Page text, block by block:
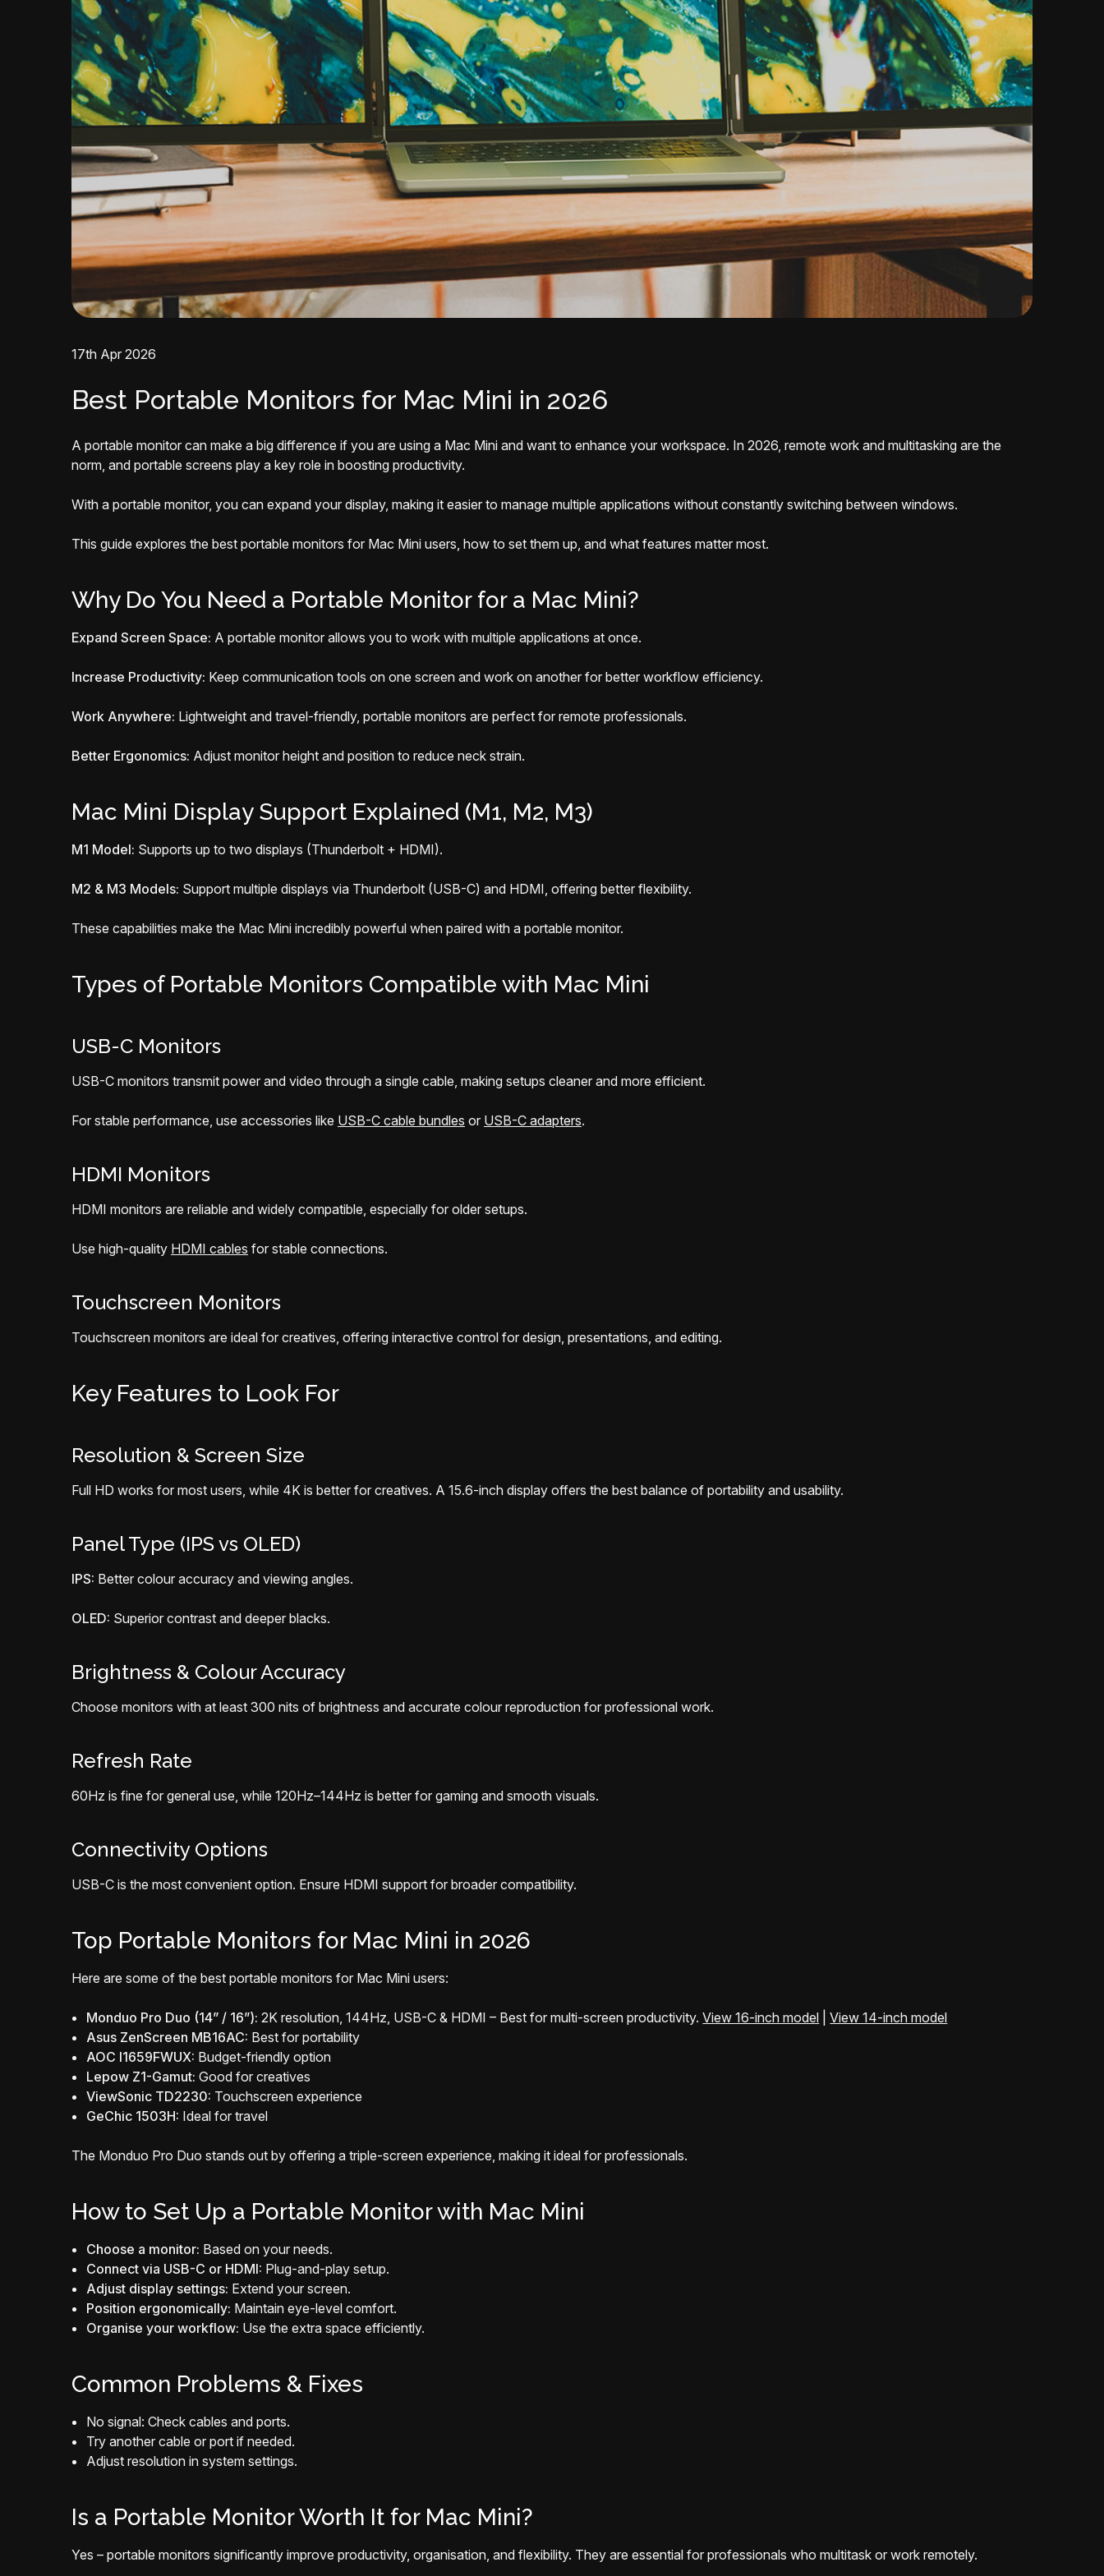
17th Apr 2026
Best Portable Monitors for Mac Mini in 2026
A portable monitor can make a big difference if you are using a Mac Mini and want to enhance your workspace. In 2026, remote work and multitasking are the
norm, and portable screens play a key role in boosting productivity.
With a portable monitor, you can expand your display, making it easier to manage multiple applications without constantly switching between windows.
This guide explores the best portable monitors for Mac Mini users, how to set them up, and what features matter most.
Why Do You Need a Portable Monitor for a Mac Mini?
Expand Screen Space: A portable monitor allows you to work with multiple applications at once.
Increase Productivity: Keep communication tools on one screen and work on another for better workflow efficiency.
Work Anywhere: Lightweight and travel-friendly, portable monitors are perfect for remote professionals.
Better Ergonomics: Adjust monitor height and position to reduce neck strain.
Mac Mini Display Support Explained (M1, M2, M3)
M1 Model: Supports up to two displays (Thunderbolt + HDMI).
M2 & M3 Models: Support multiple displays via Thunderbolt (USB-C) and HDMI, offering better flexibility.
These capabilities make the Mac Mini incredibly powerful when paired with a portable monitor.
Types of Portable Monitors Compatible with Mac Mini
USB-C Monitors
USB-C monitors transmit power and video through a single cable, making setups cleaner and more efficient.
For stable performance, use accessories like USB-C cable bundles or USB-C adapters.
HDMI Monitors
HDMI monitors are reliable and widely compatible, especially for older setups.
Use high-quality HDMI cables for stable connections.
Touchscreen Monitors
Touchscreen monitors are ideal for creatives, offering interactive control for design, presentations, and editing.
Key Features to Look For
Resolution & Screen Size
Full HD works for most users, while 4K is better for creatives. A 15.6-inch display offers the best balance of portability and usability.
Panel Type (IPS vs OLED)
IPS: Better colour accuracy and viewing angles.
OLED: Superior contrast and deeper blacks.
Brightness & Colour Accuracy
Choose monitors with at least 300 nits of brightness and accurate colour reproduction for professional work.
Refresh Rate
60Hz is fine for general use, while 120Hz–144Hz is better for gaming and smooth visuals.
Connectivity Options
USB-C is the most convenient option. Ensure HDMI support for broader compatibility.
Top Portable Monitors for Mac Mini in 2026
Here are some of the best portable monitors for Mac Mini users:
Monduo Pro Duo (14” / 16”): 2K resolution, 144Hz, USB-C & HDMI – Best for multi-screen productivity.View 16-inch model |View 14-inch model
Asus ZenScreen MB16AC: Best for portability
AOC I1659FWUX: Budget-friendly option
Lepow Z1-Gamut: Good for creatives
ViewSonic TD2230: Touchscreen experience
GeChic 1503H: Ideal for travel
The Monduo Pro Duo stands out by offering a triple-screen experience, making it ideal for professionals.
How to Set Up a Portable Monitor with Mac Mini
Choose a monitor: Based on your needs.
Connect via USB-C or HDMI: Plug-and-play setup.
Adjust display settings: Extend your screen.
Position ergonomically: Maintain eye-level comfort.
Organise your workflow: Use the extra space efficiently.
Common Problems & Fixes
No signal: Check cables and ports.
Try another cable or port if needed.
Adjust resolution in system settings.
Is a Portable Monitor Worth It for Mac Mini?
Yes – portable monitors significantly improve productivity, organisation, and flexibility. They are essential for professionals who multitask or work remotely.